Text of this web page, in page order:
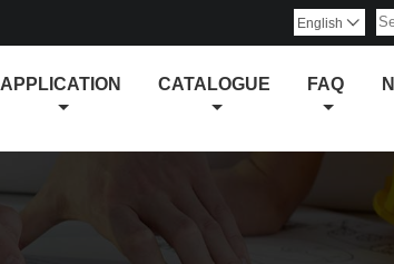
English 
APPLICATION CATALOGUE FAQ